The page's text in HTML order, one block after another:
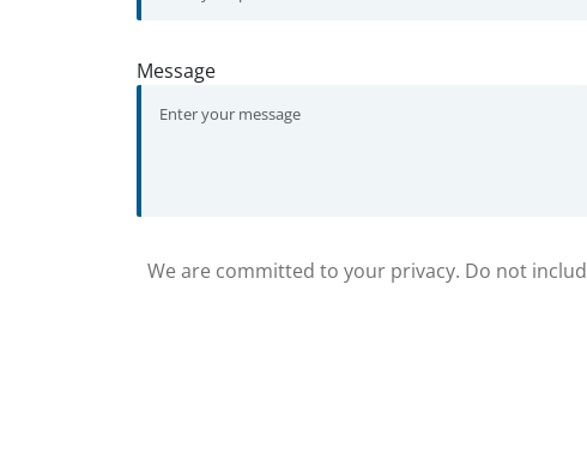
Message
We are committed to your privacy. Do not